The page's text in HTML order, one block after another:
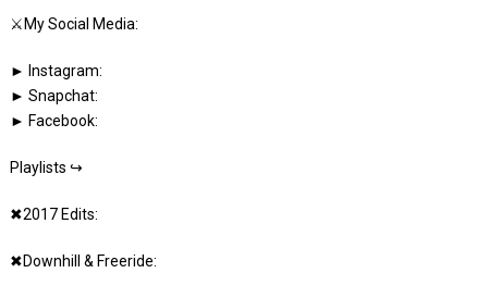
⚔️My Social Media:
► Instagram:
► Snapchat:
► Facebook:
Playlists ↪
✖2017 Edits:
✖Downhill & Freeride: